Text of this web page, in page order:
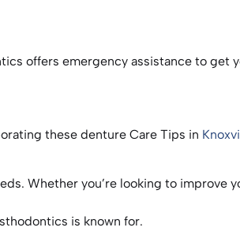
offers emergency assistance to get
these denture Care Tips in
Whether you’re looking to improve
is known for.